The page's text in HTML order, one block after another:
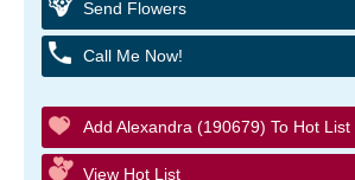
Send Flowers
Call Me Now!
Add Alexandra (190679) To Hot List
View Hot List